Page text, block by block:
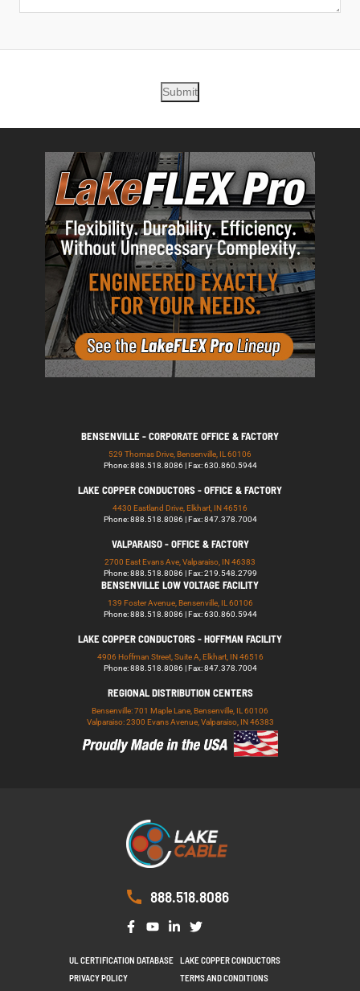
Submit
BENSENVILLE - CORPORATE OFFICE & FACTORY
529 Thomas Drive, Bensenville, IL 60106
Phone: 888.518.8086 | Fax: 630.860.5944
LAKE COPPER CONDUCTORS - OFFICE & FACTORY
4430 Eastland Drive, Elkhart, IN 46516
Phone: 888.518.8086 | Fax: 847.378.7004
VALPARAISO - OFFICE & FACTORY
2700 East Evans Ave, Valparaiso, IN 46383
Phone: 888.518.8086 | Fax: 219.548.2799
BENSENVILLE LOW VOLTAGE FACILITY
139 Foster Avenue, Bensenville, IL 60106
Phone: 888.518.8086 | Fax: 630.860.5944
LAKE COPPER CONDUCTORS - HOFFMAN FACILITY
4906 Hoffman Street, Suite A, Elkhart, IN 46516
Phone: 888.518.8086 | Fax: 847.378.7004
REGIONAL DISTRIBUTION CENTERS
Bensenville: 701 Maple Lane, Bensenville, IL 60106
Valparaiso: 2300 Evans Avenue, Valparaiso, IN 46383
888.518.8086
UL CERTIFICATION DATABASE
LAKE COPPER CONDUCTORS
PRIVACY POLICY
TERMS AND CONDITIONS